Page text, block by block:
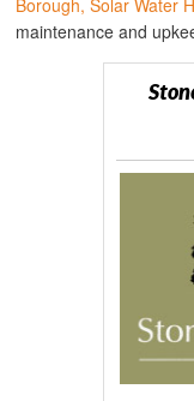
Borough, Solar Water
maintenance and